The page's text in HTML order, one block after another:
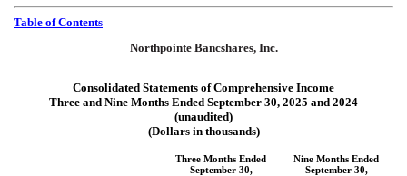
Table of Contents
Northpointe Bancshares, Inc.
Consolidated Statements of Comprehensive Income
Three and Nine Months Ended September 30, 2025 and 2024
(unaudited)
(Dollars in thousands)
Three Months Ended
September 30,
Nine Months Ended
September 30,